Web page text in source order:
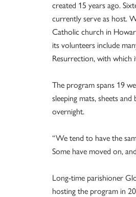
created 15 years ago.
currently serve as host.
Catholic church in
its volunteers include
Resurrection, with which
The program spans 19
sleeping mats, sheets
overnight.
“We tend to have the
Some have moved on,
Long-time parishioner
hosting the program in